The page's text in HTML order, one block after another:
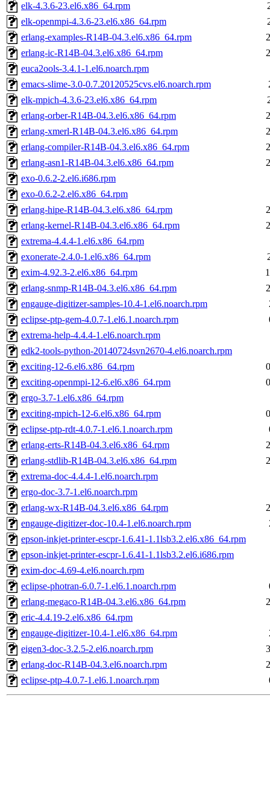
elk-4.3.6-23.el6.x86_64.rpm
elk-openmpi-4.3.6-23.el6.x86_64.rpm
erlang-examples-R14B-04.3.el6.x86_64.rpm
erlang-ic-R14B-04.3.el6.x86_64.rpm
euca2ools-3.4.1-1.el6.noarch.rpm
emacs-slime-3.0-0.7.20120525cvs.el6.noarch.rpm
elk-mpich-4.3.6-23.el6.x86_64.rpm
erlang-orber-R14B-04.3.el6.x86_64.rpm
erlang-xmerl-R14B-04.3.el6.x86_64.rpm
erlang-compiler-R14B-04.3.el6.x86_64.rpm
erlang-asn1-R14B-04.3.el6.x86_64.rpm
exo-0.6.2-2.el6.i686.rpm
exo-0.6.2-2.el6.x86_64.rpm
erlang-hipe-R14B-04.3.el6.x86_64.rpm
erlang-kernel-R14B-04.3.el6.x86_64.rpm
extrema-4.4.4-1.el6.x86_64.rpm
exonerate-2.4.0-1.el6.x86_64.rpm
exim-4.92.3-2.el6.x86_64.rpm
erlang-snmp-R14B-04.3.el6.x86_64.rpm
engauge-digitizer-samples-10.4-1.el6.noarch.rpm
eclipse-ptp-gem-4.0.7-1.el6.1.noarch.rpm
extrema-help-4.4.4-1.el6.noarch.rpm
edk2-tools-python-20140724svn2670-4.el6.noarch.rpm
exciting-12-6.el6.x86_64.rpm
exciting-openmpi-12-6.el6.x86_64.rpm
ergo-3.7-1.el6.x86_64.rpm
exciting-mpich-12-6.el6.x86_64.rpm
eclipse-ptp-rdt-4.0.7-1.el6.1.noarch.rpm
erlang-erts-R14B-04.3.el6.x86_64.rpm
erlang-stdlib-R14B-04.3.el6.x86_64.rpm
extrema-doc-4.4.4-1.el6.noarch.rpm
ergo-doc-3.7-1.el6.noarch.rpm
erlang-wx-R14B-04.3.el6.x86_64.rpm
engauge-digitizer-doc-10.4-1.el6.noarch.rpm
epson-inkjet-printer-escpr-1.6.41-1.1lsb3.2.el6.x86_64.rpm
epson-inkjet-printer-escpr-1.6.41-1.1lsb3.2.el6.i686.rpm
exim-doc-4.69-4.el6.noarch.rpm
eclipse-photran-6.0.7-1.el6.1.noarch.rpm
erlang-megaco-R14B-04.3.el6.x86_64.rpm
eric-4.4.19-2.el6.x86_64.rpm
engauge-digitizer-10.4-1.el6.x86_64.rpm
eigen3-doc-3.2.5-2.el6.noarch.rpm
erlang-doc-R14B-04.3.el6.noarch.rpm
eclipse-ptp-4.0.7-1.el6.1.noarch.rpm